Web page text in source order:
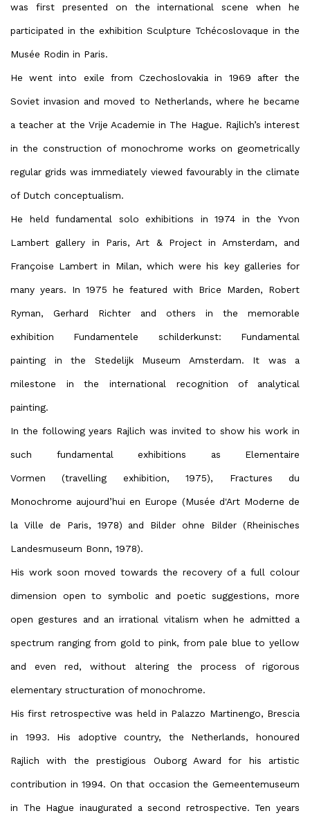
was first presented on the international scene when he
participated in the exhibition Sculpture Tchécoslovaque in the
Musée Rodin in Paris.
He went into exile from Czechoslovakia in 1969 after the
Soviet invasion and moved to Netherlands, where he became
a teacher at the Vrije Academie in The Hague. Rajlich’s interest
in the construction of monochrome works on geometrically
regular grids was immediately viewed favourably in the climate
of Dutch conceptualism.
He held fundamental solo exhibitions in 1974 in the Yvon
Lambert gallery in Paris, Art & Project in Amsterdam, and
Françoise Lambert in Milan, which were his key galleries for
many years. In 1975 he featured with Brice Marden, Robert
Ryman, Gerhard Richter and others in the memorable
exhibition Fundamentele schilderkunst: Fundamental
painting in the Stedelijk Museum Amsterdam. It was a
milestone in the international recognition of analytical
painting.
In the following years Rajlich was invited to show his work in
such fundamental exhibitions as Elementaire
Vormen (travelling exhibition, 1975), Fractures du
Monochrome aujourd’hui en Europe (Musée d'Art Moderne de
la Ville de Paris, 1978) and Bilder ohne Bilder (Rheinisches
Landesmuseum Bonn, 1978).
His work soon moved towards the recovery of a full colour
dimension open to symbolic and poetic suggestions, more
open gestures and an irrational vitalism when he admitted a
spectrum ranging from gold to pink, from pale blue to yellow
and even red, without altering the process of rigorous
elementary structuration of monochrome.
His first retrospective was held in Palazzo Martinengo, Brescia
in 1993. His adoptive country, the Netherlands, honoured
Rajlich with the prestigious Ouborg Award for his artistic
contribution in 1994. On that occasion the Gemeentemuseum
in The Hague inaugurated a second retrospective. Ten years